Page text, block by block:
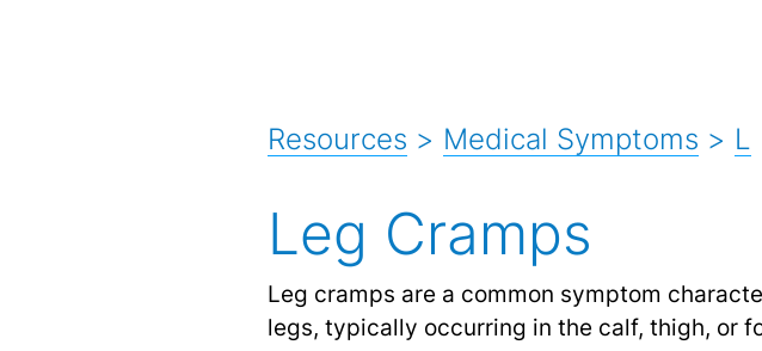
Resources > Medical Symptoms > L
Leg Cramps
Leg cramps are a common symptom
legs, typically occurring in the calf, thigh, or